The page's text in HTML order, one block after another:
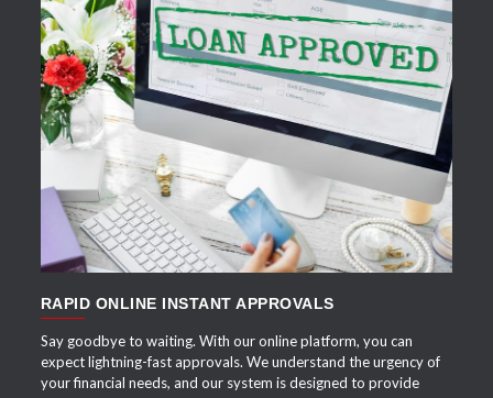
APPLY NOW
RAPID ONLINE INSTANT APPROVALS
Say goodbye to waiting. With our online platform, you can
expect lightning-fast approvals. We understand the urgency of
your financial needs, and our system is designed to provide